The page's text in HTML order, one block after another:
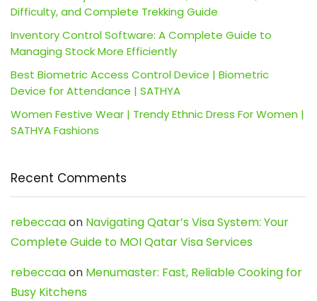
Difficulty, and Complete Trekking Guide
Inventory Control Software: A Complete Guide to
Managing Stock More Efficiently
Best Biometric Access Control Device | Biometric
Device for Attendance | SATHYA
Women Festive Wear | Trendy Ethnic Dress For Women |
SATHYA Fashions
Recent Comments
rebeccaaon Navigating Qatar’s Visa System: Your
Complete Guide to MOI Qatar Visa Services
rebeccaaon Menumaster: Fast, Reliable Cooking for
Busy Kitchens